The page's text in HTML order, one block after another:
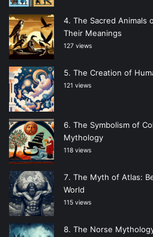
The Sacred Animals
Their Meanings
127 views
The Creation of
121 views
The Symbolism of
Mythology
118 views
The Myth of Atlas:
World
115 views
The Norse